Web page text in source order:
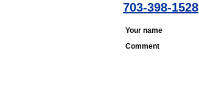
703-398-1528
Your name
Comment